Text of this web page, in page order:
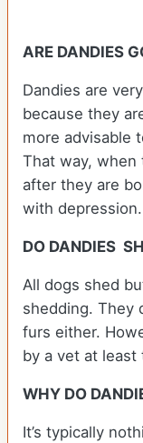
ARE DANDIES
Dandies are
because they
more advisable
That way, when
after they are
with depression.
DO DANDIES
All dogs shed
shedding. They
furs either.
by a vet at least
WHY DO
It’s typically